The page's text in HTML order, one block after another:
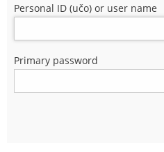
Personal ID (učo) or user name
Primary password